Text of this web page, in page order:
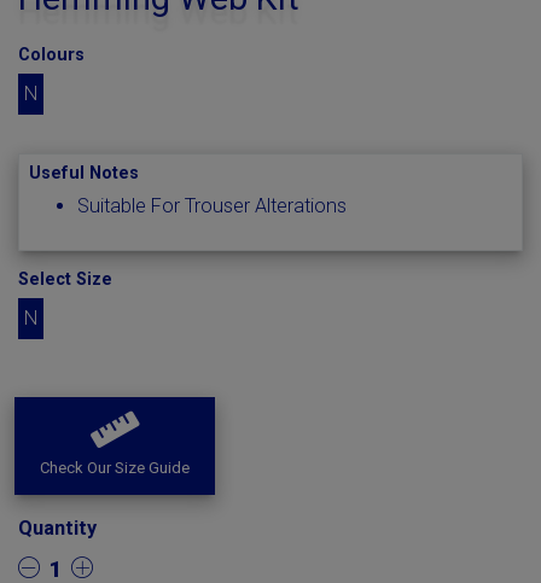
Colours
N
Useful Notes
Suitable For Trouser Alterations
Select Size
N
Check Our Size Guide
Quantity
1